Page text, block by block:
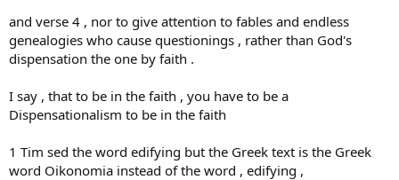
and verse 4 , nor to give attention to fables and endless
genealogies who cause questionings , rather than God's
dispensation the one by faith .
I say , that to be in the faith , you have to be a
Dispensationalism to be in the faith
1 Tim sed the word edifying but the Greek text is the Greek
word Oikonomia instead of the word , edifying ,